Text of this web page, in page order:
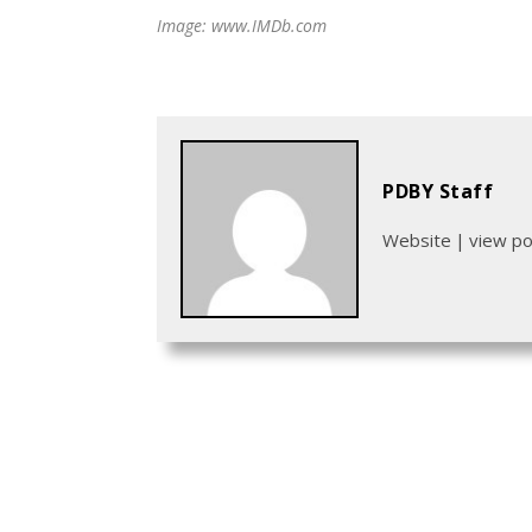
Image: www.IMDb.com
PDBY Staff
Website | view